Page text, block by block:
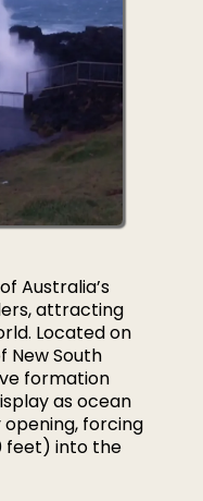
Australia’s
attracting
Located on
New South
formation
as ocean
forcing
feet) into the